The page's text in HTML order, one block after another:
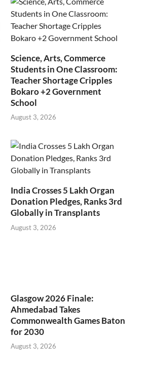
Science, Arts, Commerce
Students in One Classroom:
Teacher Shortage Cripples
Bokaro +2 Government
School
August 3, 2026
India Crosses 5 Lakh Organ
Donation Pledges, Ranks 3rd
Globally in Transplants
August 3, 2026
Glasgow 2026 Finale:
Ahmedabad Takes
Commonwealth Games Baton
for 2030
August 3, 2026